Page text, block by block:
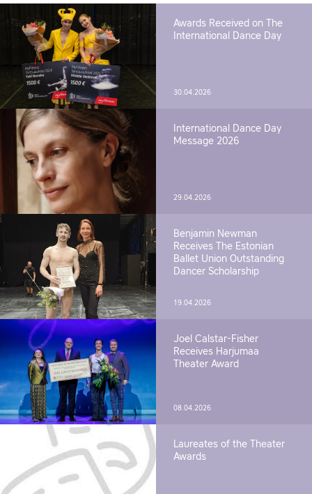
Awards Received on The
International Dance Day
30.04.2026
International Dance Day
Message 2026
29.04.2026
Benjamin Newman
Receives The Estonian
Ballet Union Outstanding
Dancer Scholarship
19.04.2026
Joel Calstar-Fisher
Receives Harjumaa
Theater Award
08.04.2026
Laureates of the Theater
Awards